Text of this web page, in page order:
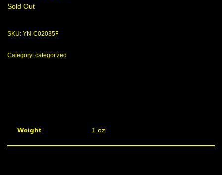
Sold Out
SKU: YN-C02035F
Category: categorized
Weight 1 oz